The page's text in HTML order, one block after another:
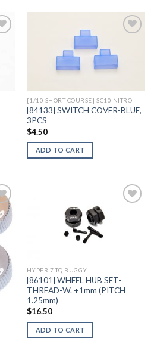
Add to
Wishlist
[1/10 SHORT COURSE] SC10 NITRO
[84133] SWITCH COVER-BLUE,
3PCS
$4.50
ADD TO CART
HYPER 7 TQ BUGGY
[86101] WHEEL HUB SET-
THREAD-W. +1mm (PITCH
1.25mm)
$16.50
ADD TO CART